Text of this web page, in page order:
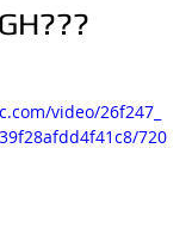
video/26f247_
720